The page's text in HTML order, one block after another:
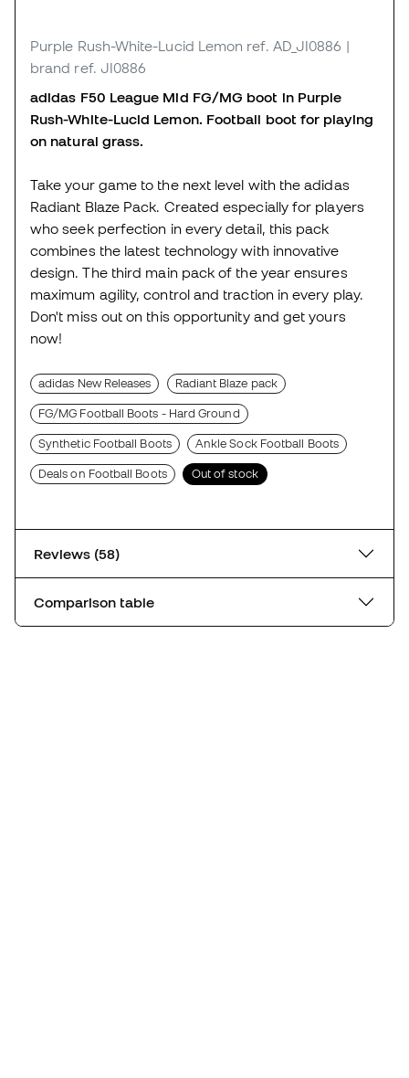
Purple Rush-White-Lucid Lemon ref. AD_JI0886 |
brand ref. JI0886
adidas F50 League Mid FG/MG boot in Purple
Rush-White-Lucid Lemon. Football boot for playing
on natural grass.
Take your game to the next level with the adidas
Radiant Blaze Pack. Created especially for players
who seek perfection in every detail, this pack
combines the latest technology with innovative
design. The third main pack of the year ensures
maximum agility, control and traction in every play.
Don't miss out on this opportunity and get yours
now!
adidas New Releases Radiant Blaze pack
FG/MG Football Boots - Hard Ground
Synthetic Football Boots Ankle Sock Football Boots
Deals on Football Boots Out of stock
Reviews (58)
Comparison table